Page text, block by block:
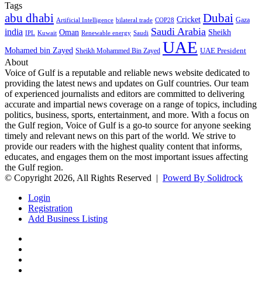
Tags
abu dhabi Artificial Intelligence bilateral trade COP28 Cricket Dubai Gaza
india IPL Kuwait Oman Renewable energy Saudi Saudi Arabia Sheikh
Mohamed bin Zayed Sheikh Mohammed Bin Zayed UAE UAE President
About
Voice of Gulf is a reputable and reliable news website dedicated to
providing the latest news and updates on Gulf countries. Our team
of experienced journalists and editors are committed to delivering
accurate and impartial news coverage on a range of topics, including
politics, business, sports, entertainment, and more. With a focus on
the Gulf region, Voice of Gulf is a go-to source for anyone seeking
timely and relevant news on this part of the world. We strive to
provide our readers with the highest quality content that informs,
educates, and engages them on the most important issues affecting
the Gulf region.
© Copyright 2026, All Rights Reserved | Powerd By Solidrock
Login
Registration
Add Business Listing